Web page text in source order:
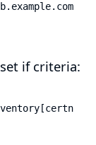
if criteria: